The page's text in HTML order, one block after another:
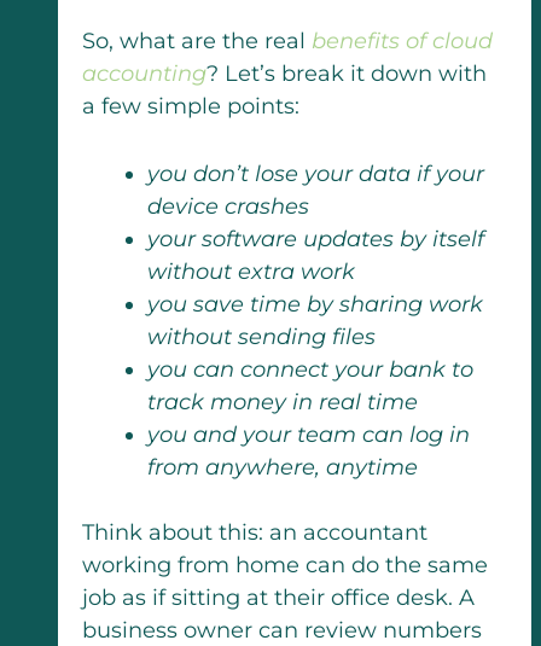
So, what are the real benefits of cloud
accounting? Let’s break it down with
a few simple points:
you don’t lose your data if your
device crashes
your software updates by itself
without extra work
you save time by sharing work
without sending files
you can connect your bank to
track money in real time
you and your team can log in
from anywhere, anytime
Think about this: an accountant
working from home can do the same
job as if sitting at their office desk. A
business owner can review numbers